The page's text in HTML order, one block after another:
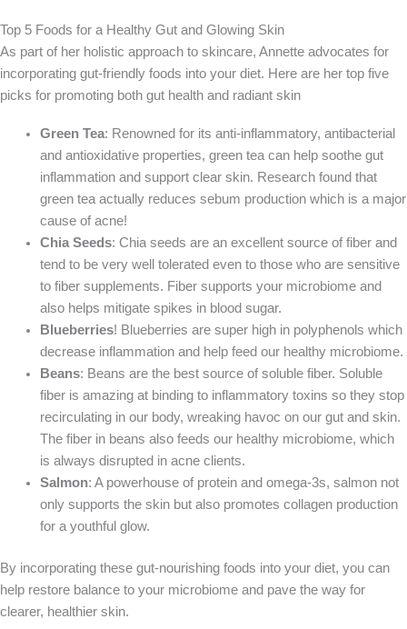
Top 5 Foods for a Healthy Gut and Glowing Skin
As part of her holistic approach to skincare, Annette advocates for
incorporating gut-friendly foods into your diet. Here are her top five
picks for promoting both gut health and radiant skin
Green Tea: Renowned for its anti-inflammatory, antibacterial
and antioxidative properties, green tea can help soothe gut
inflammation and support clear skin. Research found that
green tea actually reduces sebum production which is a major
cause of acne!
Chia Seeds: Chia seeds are an excellent source of fiber and
tend to be very well tolerated even to those who are sensitive
to fiber supplements. Fiber supports your microbiome and
also helps mitigate spikes in blood sugar.
Blueberries! Blueberries are super high in polyphenols which
decrease inflammation and help feed our healthy microbiome.
Beans: Beans are the best source of soluble fiber. Soluble
fiber is amazing at binding to inflammatory toxins so they stop
recirculating in our body, wreaking havoc on our gut and skin.
The fiber in beans also feeds our healthy microbiome, which
is always disrupted in acne clients.
Salmon: A powerhouse of protein and omega-3s, salmon not
only supports the skin but also promotes collagen production
for a youthful glow.
By incorporating these gut-nourishing foods into your diet, you can
help restore balance to your microbiome and pave the way for
clearer, healthier skin.